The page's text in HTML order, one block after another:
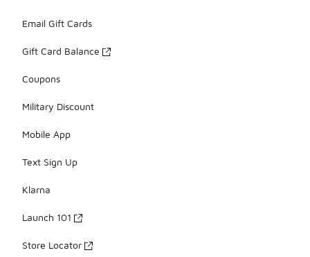
Email Gift Cards
Gift Card Balance
Coupons
Military Discount
Mobile App
Text Sign Up
Klarna
Launch 101
Store Locator